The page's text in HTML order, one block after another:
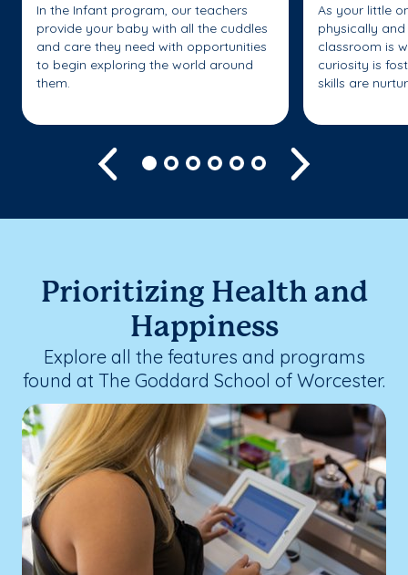
In the Infant program, our teachers
provide your baby with all the cuddles
and care they need with opportunities
to begin exploring the world around
them.
As your little
physically
classroom is
curiosity is
skills are
Previous
Prioritizing Health and
Happiness
Explore all the features and programs
found at The Goddard School of Worcester.